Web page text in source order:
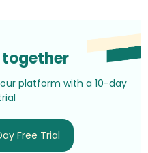
together
platform with a 10-day
Free Trial